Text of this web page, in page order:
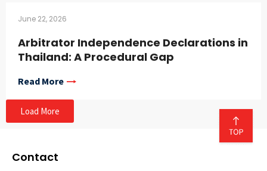
June 22, 2026
Arbitrator Independence Declarations in
Thailand: A Procedural Gap
Read More
Load More
Contact